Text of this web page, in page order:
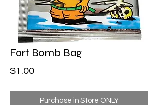
Fart Bomb Bag
$1.00Price
Purchase in Store ONLY